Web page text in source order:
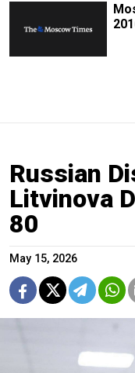
Russian
Litvinova
80
May 15, 2026